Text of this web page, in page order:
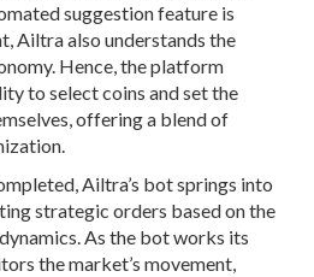
suggestion feature is
Ailtra also understands the
Hence, the platform
to select coins and set the
offering a blend of
Ailtra’s bot springs into
strategic orders based on the
As the bot works its
the market’s movement,